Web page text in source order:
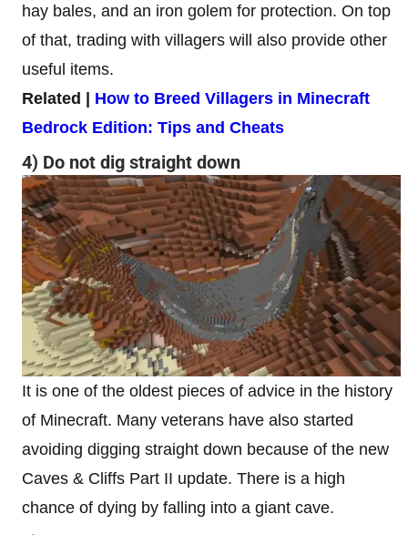
hay bales, and an iron golem for protection. On top
of that, trading with villagers will also provide other
useful items.
Related | How to Breed Villagers in Minecraft
Bedrock Edition: Tips and Cheats
4) Do not dig straight down
It is one of the oldest pieces of advice in the history
of Minecraft. Many veterans have also started
avoiding digging straight down because of the new
Caves & Cliffs Part II update. There is a high
chance of dying by falling into a giant cave.